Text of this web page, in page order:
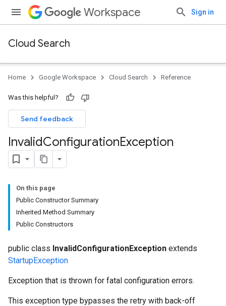
Workspace Sign in
Cloud Search
Home Google Workspace Cloud Search Reference
Was this helpful?
Send feedback
InvalidConfigurationException
On this page
Public Constructor Summary
Inherited Method Summary
Public Constructors
public class InvalidConfigurationException extends
StartupException
Exception that is thrown for fatal configuration errors.
This exception type bypasses the retry with back-off